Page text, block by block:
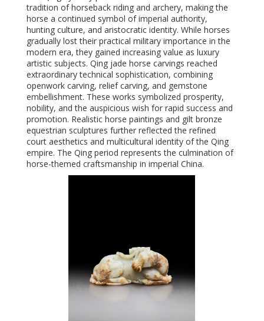
tradition of horseback riding and archery, making the
horse a continued symbol of imperial authority,
hunting culture, and aristocratic identity. While horses
gradually lost their practical military importance in the
modern era, they gained increasing value as luxury
artistic subjects. Qing jade horse carvings reached
extraordinary technical sophistication, combining
openwork carving, relief carving, and gemstone
embellishment. These works symbolized prosperity,
nobility, and the auspicious wish for rapid success and
promotion. Realistic horse paintings and gilt bronze
equestrian sculptures further reflected the refined
court aesthetics and multicultural identity of the Qing
empire. The Qing period represents the culmination of
horse-themed craftsmanship in imperial China.